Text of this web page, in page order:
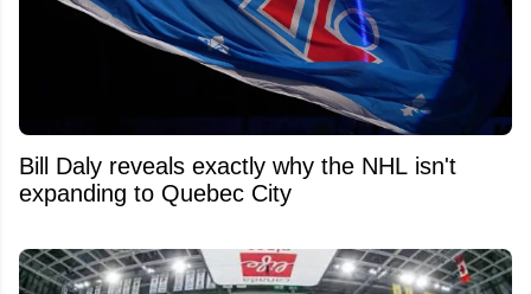
Bill Daly reveals exactly why the NHL isn't
expanding to Quebec City